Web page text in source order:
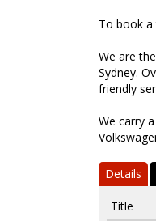
To book a
We are
Sydney.
friendly
We carry
Details
Title